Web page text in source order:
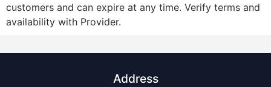
customers and can expire at any time. Verify terms and
availability with Provider.
Address